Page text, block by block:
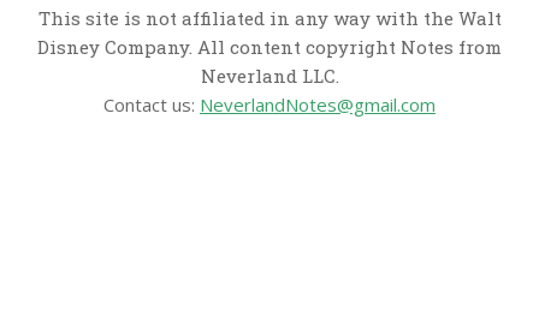
This site is not affiliated in any way with the Walt
Disney Company. All content copyright Notes from
Neverland LLC.
Contact us: NeverlandNotes@gmail.com